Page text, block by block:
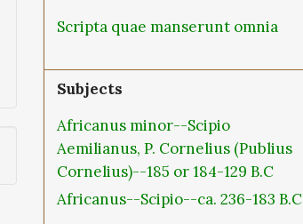
Scripta quae manserunt omnia
Subjects
Africanus minor--Scipio
Aemilianus, P. Cornelius (Publius
Cornelius)--185 or 184-129 B.C
Africanus--Scipio--ca. 236-183 B.C